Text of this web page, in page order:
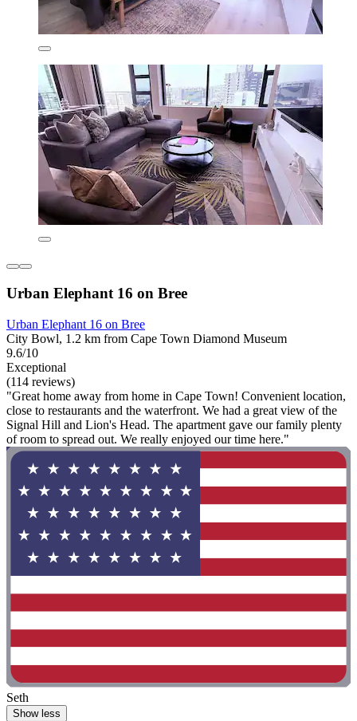
Urban Elephant 16 on Bree
Urban Elephant 16 on Bree
City Bowl, 1.2 km from Cape Town Diamond Museum
9.6/10
Exceptional
(114 reviews)
"Great home away from home in Cape Town! Convenient location,
close to restaurants and the waterfront. We had a great view of the
Signal Hill and Lion's Head. The apartment gave our family plenty
of room to spread out. We really enjoyed our time here."
Seth
Show less